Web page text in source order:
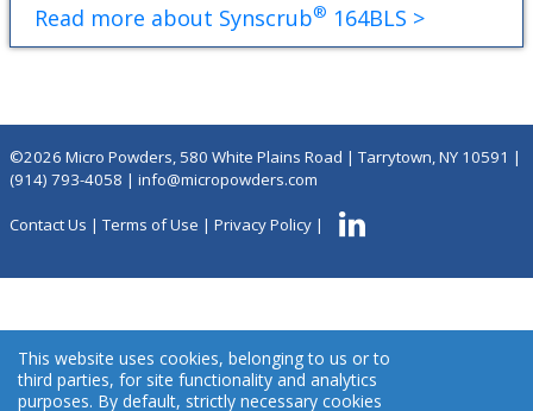
Read more about Synscrub® 164BLS >
©2026 Micro Powders, 580 White Plains Road | Tarrytown, NY 10591 |
(914) 793-4058 |info@micropowders.com
Contact Us |Terms of Use |Privacy Policy |
This website uses cookies, belonging to us or to
third parties, for site functionality and analytics
purposes. By default, strictly necessary cookies